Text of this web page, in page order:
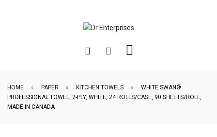
HOME PAPER KITCHEN TOWELS
WHITE SWAN®
PROFESSIONAL TOWEL, 2-PLY, WHITE, 24 ROLLS/CASE, 90 SHEETS/ROLL,
MADE IN CANADA